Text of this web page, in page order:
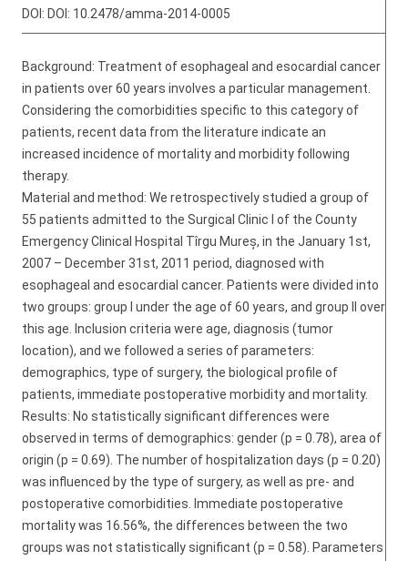
DOI: DOI: 10.2478/amma-2014-0005
Background: Treatment of esophageal and esocardial cancer
in patients over 60 years involves a particular management.
Considering the comorbidities specific to this category of
patients, recent data from the literature indicate an
increased incidence of mortality and morbidity following
therapy.
Material and method: We retrospectively studied a group of
55 patients admitted to the Surgical Clinic I of the County
Emergency Clinical Hospital Tîrgu Mureș, in the January 1st,
2007 – December 31st, 2011 period, diagnosed with
esophageal and esocardial cancer. Patients were divided into
two groups: group I under the age of 60 years, and group II over
this age. Inclusion criteria were age, diagnosis (tumor
location), and we followed a series of parameters:
demographics, type of surgery, the biological profile of
patients, immediate postoperative morbidity and mortality.
Results: No statistically significant differences were
observed in terms of demographics: gender (p = 0.78), area of
origin (p = 0.69). The number of hospitalization days (p = 0.20)
was influenced by the type of surgery, as well as pre- and
postoperative comorbidities. Immediate postoperative
mortality was 16.56%, the differences between the two
groups was not statistically significant (p = 0.58). Parameters